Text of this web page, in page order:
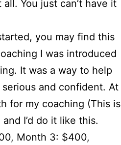
all. You just can’t have it
you may find this
I was introduced
It was a way to help
and confident. At
for my coaching (This is
I’d do it like this.
Month 3: $400,